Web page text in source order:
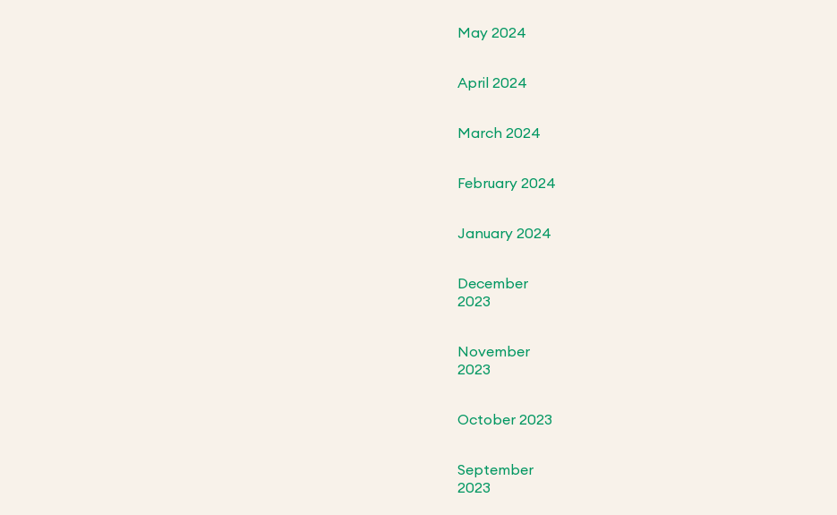
May 2024
April 2024
March 2024
February 2024
January 2024
December
2023
November
2023
October 2023
September
2023